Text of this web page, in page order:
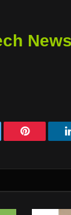
News
Pinterest